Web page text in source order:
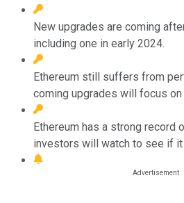
New upgrades are coming
including one in early 2024.
Ethereum still suffers from
coming upgrades will focus
Ethereum has a strong record
investors will watch to see if it